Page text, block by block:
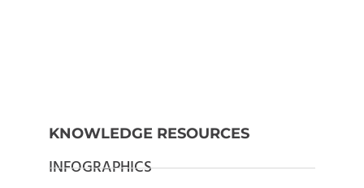
KNOWLEDGE RESOURCES
INFOGRAPHICS